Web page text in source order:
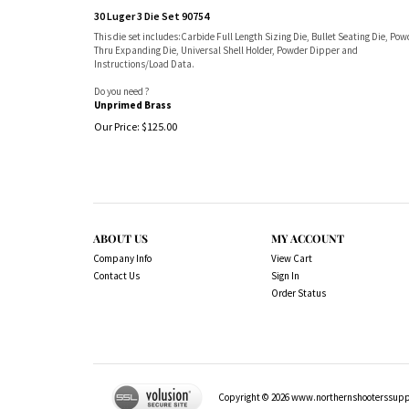
30 Luger 3 Die Set 90754
This die set includes:Carbide Full Length Sizing Die, Bullet Seating Die,
Thru Expanding Die, Universal Shell Holder, Powder Dipper and
Instructions/Load Data.
Do you need ?
Unprimed Brass
Our Price: $125.00
ABOUT US
Company Info
Contact Us
MY ACCOUNT
View Cart
Sign In
Order Status
Copyright © 2026